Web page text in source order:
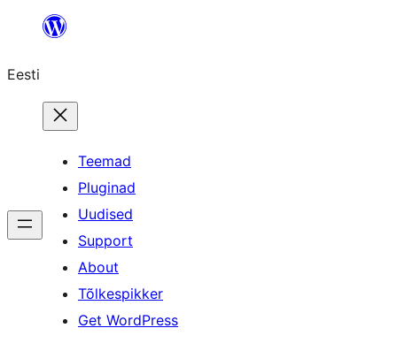
juurde
Eesti
Teemad
Pluginad
Uudised
Support
About
Tõlkespikker
Get WordPress